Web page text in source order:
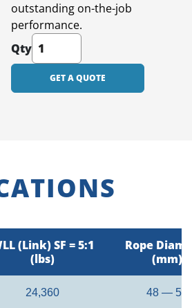
outstanding on-the-job
performance.
Qty
GET A QUOTE
(Link) SF = 5:1
(lbs)
Rope
(mm)
24,360 48 — 52